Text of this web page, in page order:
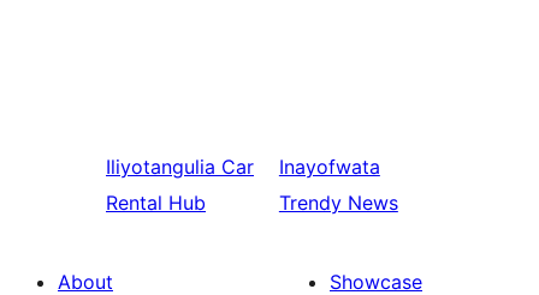
Iliyotangulia Car
Rental Hub
Inayofwata
Trendy News
About
Showcase